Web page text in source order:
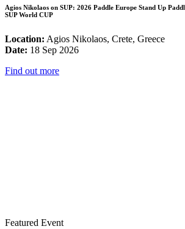
Agios Nikolaos on SUP: 2026 Paddle Europe Stand Up
SUP World CUP
Location: Agios Nikolaos, Crete, Greece
Date: 18 Sep 2026
Find out more
Featured Event